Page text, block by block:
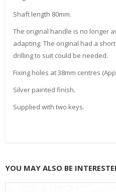
Shaft length 80mm.
The original handle is no longer
adapting. The original had a
drilling to suit could be needed.
Fixing holes at 38mm centres
Silver painted finish.
Supplied with two keys.
YOU MAY ALSO BE